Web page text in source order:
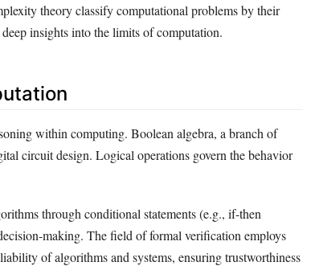
theory classify computational problems by their
insights into the limits of computation.
within computing. Boolean algebra, a branch of
circuit design. Logical operations govern the behavior
through conditional statements (e.g., if-then
making. The field of formal verification employs
of algorithms and systems, ensuring trustworthiness